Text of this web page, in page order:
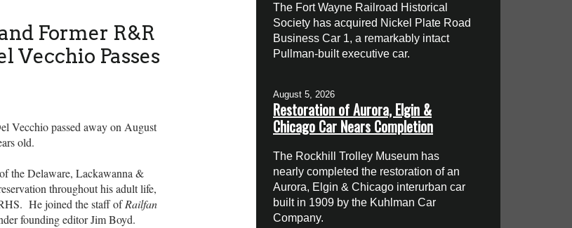
Former R&R
Vecchio Passes
Vecchio passed away on August
old.
the Delaware, Lackawanna &
throughout his adult life,
He joined the staff ofRailfan
founding editor Jim Boyd.
The Fort Wayne Railroad Historical
Society has acquired Nickel Plate Road
Business Car 1, a remarkably intact
Pullman-built executive car.
August 5, 2026
Restoration of Aurora, Elgin &
Chicago Car Nears Completion
The Rockhill Trolley Museum has
nearly completed the restoration of an
Aurora, Elgin & Chicago interurban car
built in 1909 by the Kuhlman Car
Company.